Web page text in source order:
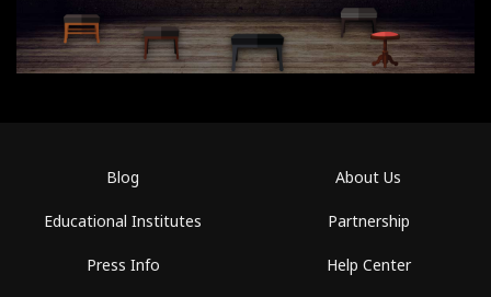
Blog
Educational Institutes
Press Info
About Us
Partnership
Help Center